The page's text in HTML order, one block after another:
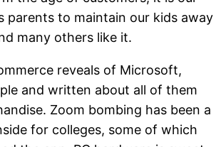
parents to maintain our kids away
many others like it.
reveals of Microsoft,
and written about all of them
Zoom bombing has been a
for colleges, some of which